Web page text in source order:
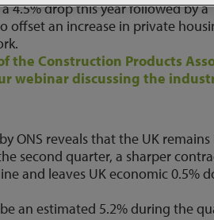
drop this year followed by a
offset an increase in private
the Construction Products
webinar discussing the
ONS reveals that the UK
second quarter, a sharper
and leaves UK economic 0.5%
an estimated 5.2% during the